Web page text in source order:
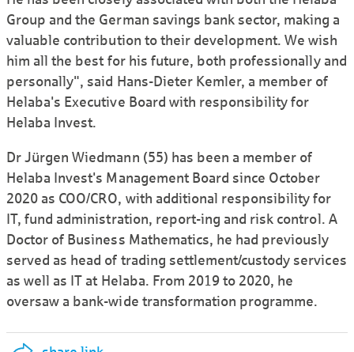
Group and the German savings bank sector, making a
valuable contribution to their development. We wish
him all the best for his future, both professionally and
personally", said Hans-Dieter Kemler, a member of
Helaba's Executive Board with responsibility for
Helaba Invest.
Dr Jürgen Wiedmann (55) has been a member of
Helaba Invest's Management Board since October
2020 as COO/CRO, with additional responsibility for
IT, fund administration, report-ing and risk control. A
Doctor of Business Mathematics, he had previously
served as head of trading settlement/custody services
as well as IT at Helaba. From 2019 to 2020, he
oversaw a bank-wide transformation programme.